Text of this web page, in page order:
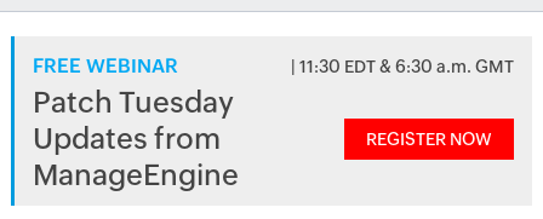
FREE WEBINAR | 11:30 EDT & 6:30 a.m. GMT
Patch Tuesday
Updates from
ManageEngine
REGISTER NOW